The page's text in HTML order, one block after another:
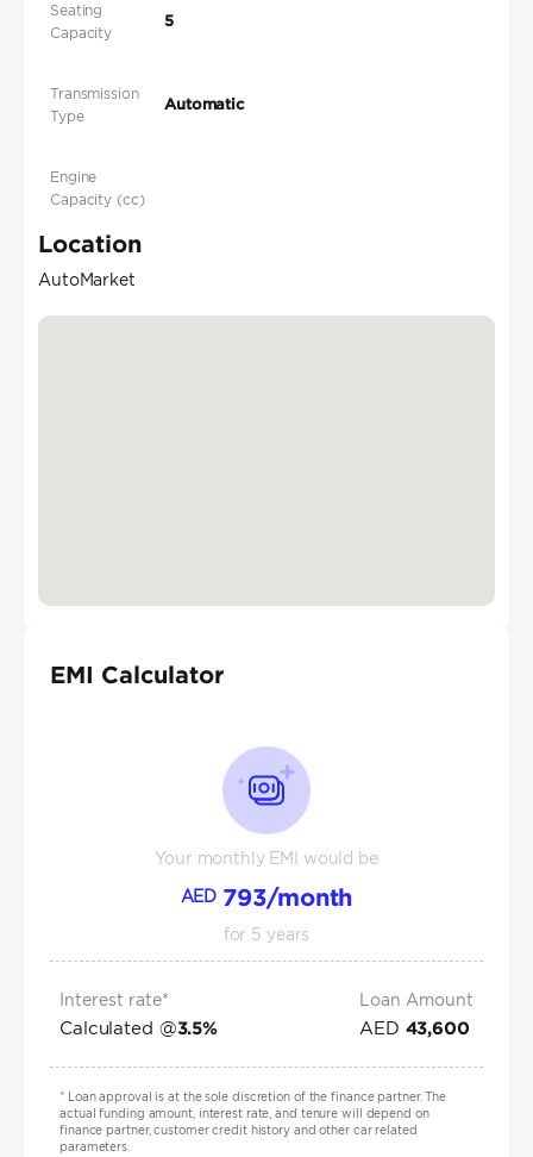
Seating
Capacity
5
Transmission
Type
Automatic
Engine
Capacity (cc)
Location
AutoMarket
EMI Calculator
Your monthly EMI would be
AED 793/month
for 5 years
Interest rate*
Calculated @3.5%
Loan Amount
AED 43,600
*Loan approval is at the sole discretion of the finance partner. The
actual funding amount, interest rate, and tenure will depend on
finance partner, customer credit history and other car related
parameters.